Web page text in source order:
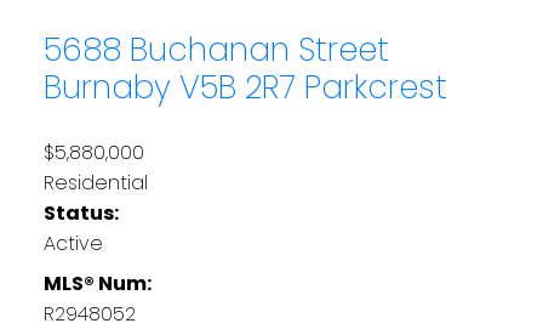
5688 Buchanan Street
BurnabyV5B 2R7 Parkcrest
$5,880,000
Residential
Status:
Active
MLS® Num:
R2948052